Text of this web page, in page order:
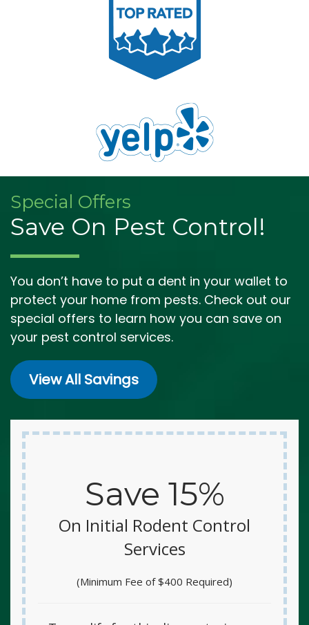
Special Offers
Save On Pest Control!
You don’t have to put a dent in your wallet to
protect your home from pests. Check out our
special offers to learn how you can save on
your pest control services.
View All Savings
Save 15%
On Initial Rodent Control
Services
(Minimum Fee of $400 Required)